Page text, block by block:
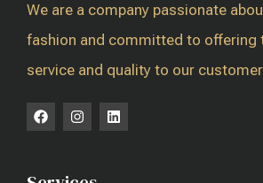
We are a company passionate
fashion and committed to offering
service and quality to our